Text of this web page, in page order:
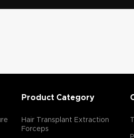
Product Category
Hair Transplant Extraction
Forceps